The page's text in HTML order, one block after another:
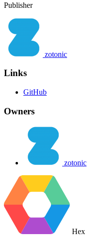
Publisher
zotonic
Links
GitHub
Owners
zotonic
Hex